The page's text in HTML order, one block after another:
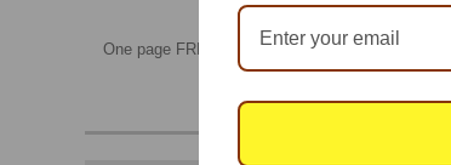
One page FREE download.